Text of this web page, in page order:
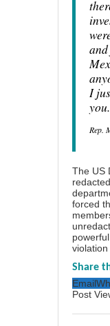
I
you.
Rep.
The US
forced
violation
Share
Email
Post